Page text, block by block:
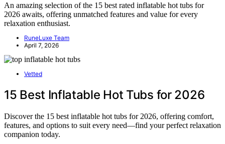
An amazing selection of the 15 best rated inflatable hot tubs for
2026 awaits, offering unmatched features and value for every
relaxation enthusiast.
RuneLuxe Team
April 7, 2026
Vetted
15 Best Inflatable Hot Tubs for 2026
Discover the 15 best inflatable hot tubs for 2026, offering comfort,
features, and options to suit every need—find your perfect relaxation
companion today.